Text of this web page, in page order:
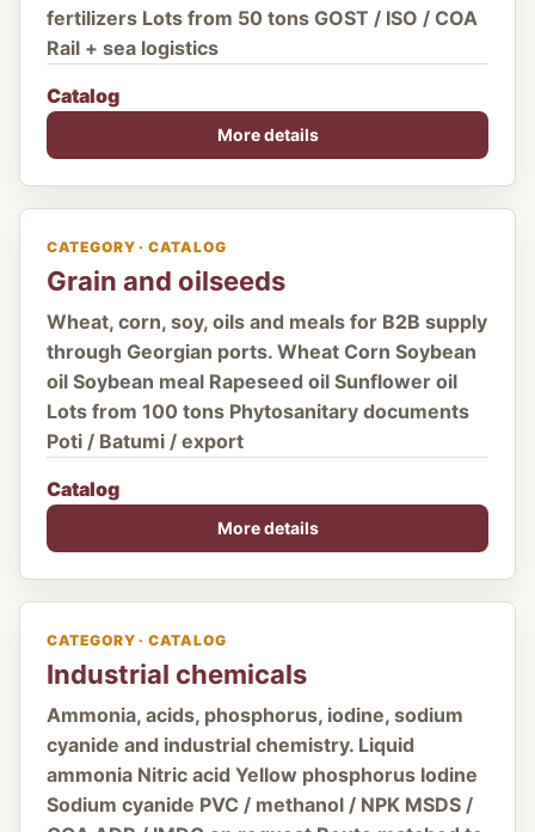
fertilizers Lots from 50 tons GOST / ISO / COA
Rail + sea logistics
Catalog
More details
CATEGORY · CATALOG
Grain and oilseeds
Wheat, corn, soy, oils and meals for B2B supply
through Georgian ports. Wheat Corn Soybean
oil Soybean meal Rapeseed oil Sunflower oil
Lots from 100 tons Phytosanitary documents
Poti / Batumi / export
Catalog
More details
CATEGORY · CATALOG
Industrial chemicals
Ammonia, acids, phosphorus, iodine, sodium
cyanide and industrial chemistry. Liquid
ammonia Nitric acid Yellow phosphorus Iodine
Sodium cyanide PVC / methanol / NPK MSDS /